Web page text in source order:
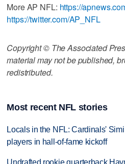
More AP NFL: https://
https://twitter.com/AP_NFL
Copyright © The Associated
material may not be published,
redistributed.
Most recent NFL stories
Locals in the NFL: Cardinals'
players in hall-of-fame kickoff